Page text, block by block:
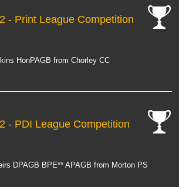
- Print League Competition
HonPAGB from Chorley CC
- PDI League Competition
DPAGB BPE** APAGB from Morton PS